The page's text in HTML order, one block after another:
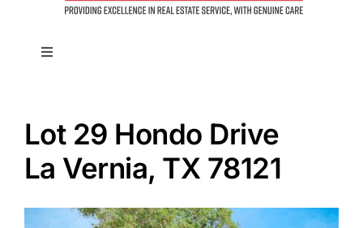
Toggle
About
Lot 29 Hondo Drive
La Vernia, TX 78121